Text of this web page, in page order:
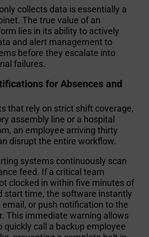
collects data is essentially a
The true value of an
lies in its ability to actively
and alert management to
before they escalate into
failures.
for Absences and
that rely on strict shift coverage,
assembly line or a hospital
an employee arriving thirty
disrupt the entire workflow.
systems continuously scan
feed. If a critical team
clocked in within five minutes of
start time, the software instantly
email, or push notification to the
This immediate warning allows
quickly call a backup employee